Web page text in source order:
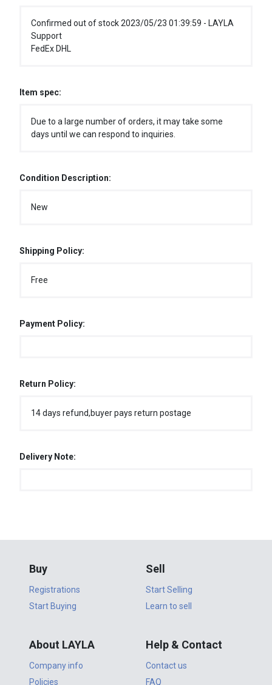
Confirmed out of stock 2023/05/23 01:39:59 - LAYLA
Support
FedEx DHL
Item spec:
Due to a large number of orders, it may take some
days until we can respond to inquiries.
Condition Description:
New
Shipping Policy:
Free
Payment Policy:
Return Policy:
14 days refund,buyer pays return postage
Delivery Note:
Buy
Registrations
Start Buying
Sell
Start Selling
Learn to sell
About LAYLA
Company info
Policies
Help & Contact
Contact us
FAQ